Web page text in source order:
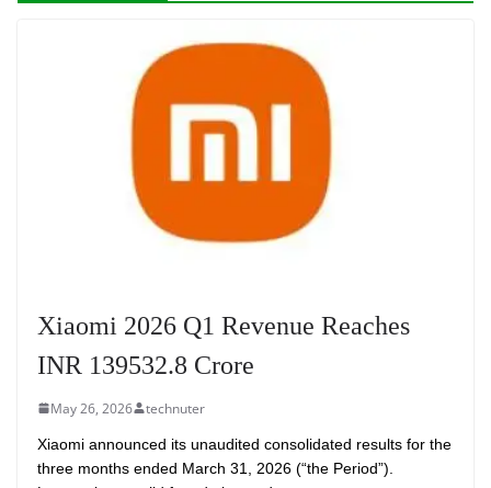
Xiaomi 2026 Q1 Revenue Reaches
INR 139532.8 Crore
May 26, 2026 technuter
Xiaomi announced its unaudited consolidated results for the
three months ended March 31, 2026 (“the Period”).